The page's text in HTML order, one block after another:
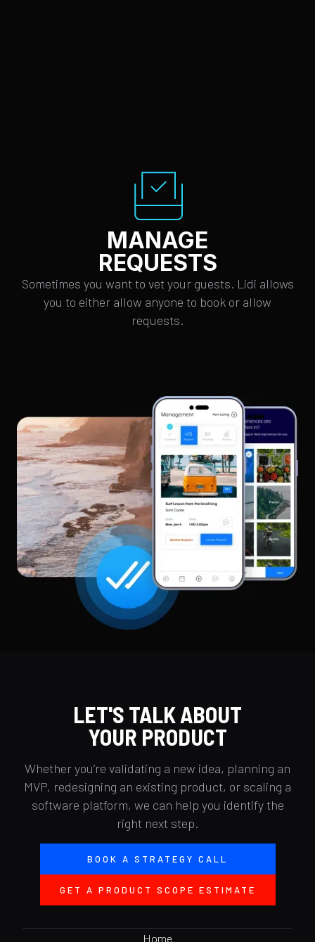
MANAGE
REQUESTS
Sometimes you want to vet your guests. Lidi allows
you to either allow anyone to book or allow
requests.
LET'S TALK ABOUT
YOUR PRODUCT
Whether you’re validating a new idea, planning an
MVP, redesigning an existing product, or scaling a
software platform, we can help you identify the
right next step.
BOOK A STRATEGY CALL
GET A PRODUCT SCOPE ESTIMATE
Home